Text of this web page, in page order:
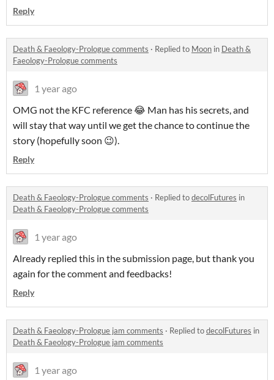
Reply
Death & Faeology-Prologue comments · Replied to Moon in Death &
Faeology-Prologue comments
1 year ago
OMG not the KFC reference 😂 Man has his secrets, and
will stay that way until we get the chance to continue the
story (hopefully soon 😉).
Reply
Death & Faeology-Prologue comments · Replied todecolFutures in
Death & Faeology-Prologue comments
1 year ago
Already replied this in the submission page, but thank you
again for the comment and feedbacks!
Reply
Death & Faeology-Prologue jam comments · Replied todecolFutures in
Death & Faeology-Prologue jam comments
1 year ago